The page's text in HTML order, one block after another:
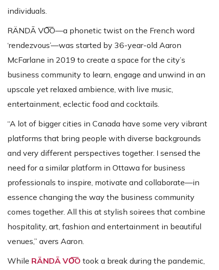
individuals.
RÄNDĀ VO͞O—a phonetic twist on the French word
‘rendezvous’—was started by 36-year-old Aaron
McFarlane in 2019 to create a space for the city’s
business community to learn, engage and unwind in an
upscale yet relaxed ambience, with live music,
entertainment, eclectic food and cocktails.
“A lot of bigger cities in Canada have some very vibrant
platforms that bring people with diverse backgrounds
and very different perspectives together. I sensed the
need for a similar platform in Ottawa for business
professionals to inspire, motivate and collaborate—in
essence changing the way the business community
comes together. All this at stylish soirees that combine
hospitality, art, fashion and entertainment in beautiful
venues,” avers Aaron.
While RÄNDĀ VO͞O took a break during the pandemic,